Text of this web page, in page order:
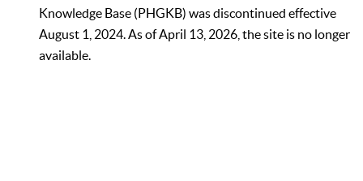
Knowledge Base (PHGKB) was discontinued effective
August 1, 2024. As of April 13, 2026, the site is no longer
available.